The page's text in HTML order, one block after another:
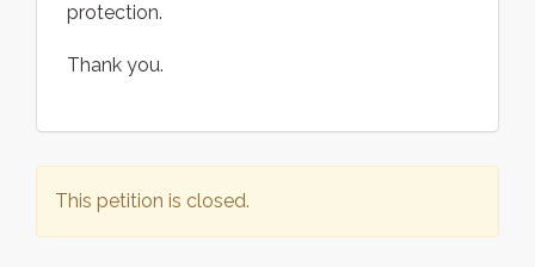
protection.
Thank you.
This petition is closed.